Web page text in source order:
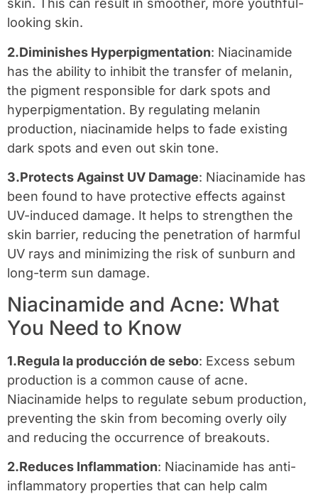
skin. This can result in smoother, more youthful-
looking skin.
2.Diminishes Hyperpigmentation: Niacinamide
has the ability to inhibit the transfer of melanin,
the pigment responsible for dark spots and
hyperpigmentation. By regulating melanin
production, niacinamide helps to fade existing
dark spots and even out skin tone.
3.Protects Against UV Damage: Niacinamide has
been found to have protective effects against
UV-induced damage. It helps to strengthen the
skin barrier, reducing the penetration of harmful
UV rays and minimizing the risk of sunburn and
long-term sun damage.
Niacinamide and Acne: What
You Need to Know
1.Regula la producción de sebo: Excess sebum
production is a common cause of acne.
Niacinamide helps to regulate sebum production,
preventing the skin from becoming overly oily
and reducing the occurrence of breakouts.
2.Reduces Inflammation: Niacinamide has anti-
inflammatory properties that can help calm